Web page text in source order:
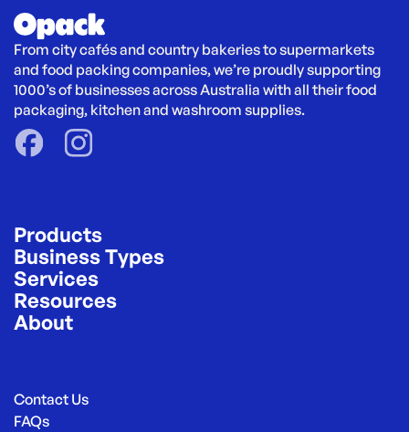
From city cafés and country bakeries to supermarkets
and food packing companies, we’re proudly supporting
1000’s of businesses across Australia with all their food
packaging, kitchen and washroom supplies.
Products
Business Types
Services
Resources
About
Contact Us
FAQs